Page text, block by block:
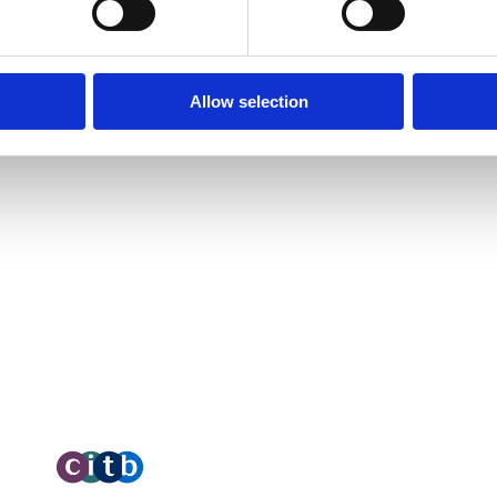
Allow selection
Holmes Road,
Sowerby Bridge,